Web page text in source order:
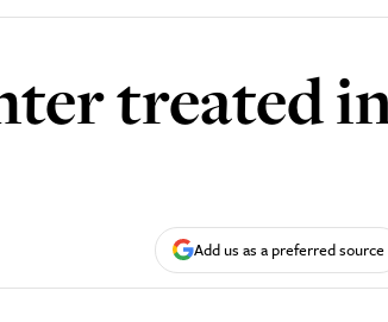
treated
Add us as a preferred source